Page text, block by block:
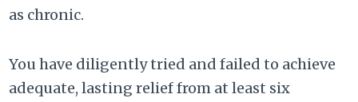
as chronic.
You have diligently tried and failed to achieve
adequate, lasting relief from at least six